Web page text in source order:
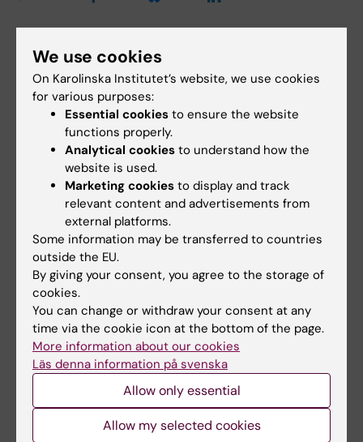
Related events
21 August, 2026
Dissertation: Callum
Regan
Epidemiology to Health
Promotion: Associations
between physical activity…
Dissertation: Masoud
Evaluation of Image Quality,
Size Assessment in…
We use cookies
On Karolinska Institutet’s website, we use cookies
for various purposes:
Essential cookies to ensure the website
functions properly.
Analytical cookies to understand how the
website is used.
Marketing cookies to display and track
relevant content and advertisements from
external platforms.
Some information may be transferred to countries
outside the EU.
By giving your consent, you agree to the storage of
cookies.
You can change or withdraw your consent at any
time via the cookie icon at the bottom of the page.
More information about our cookies
Läs denna information på svenska
Allow only essential
Allow my selected cookies